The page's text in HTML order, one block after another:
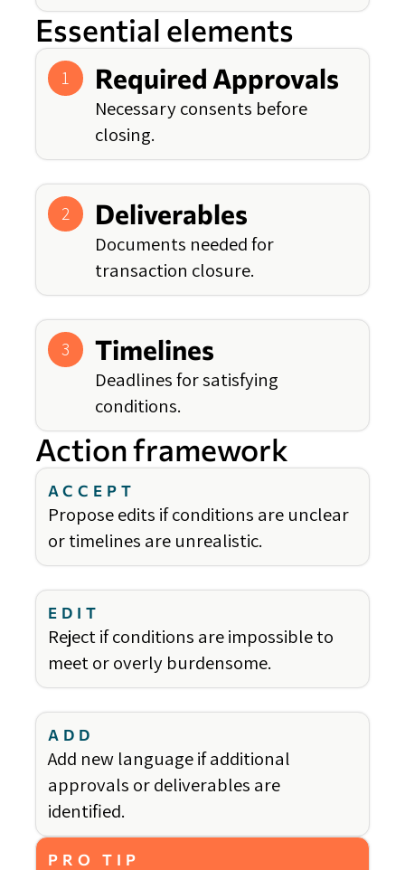
Essential elements
1 Required Approvals
Necessary consents before
closing.
2 Deliverables
Documents needed for
transaction closure.
3 Timelines
Deadlines for satisfying
conditions.
Action framework
ACCEPT
Propose edits if conditions are unclear
or timelines are unrealistic.
EDIT
Reject if conditions are impossible to
meet or overly burdensome.
ADD
Add new language if additional
approvals or deliverables are
identified.
PRO TIP